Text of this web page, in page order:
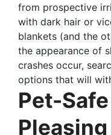
from prospective
with dark hair or
blankets (and the
the appearance of
crashes occur,
options that will
Pet-